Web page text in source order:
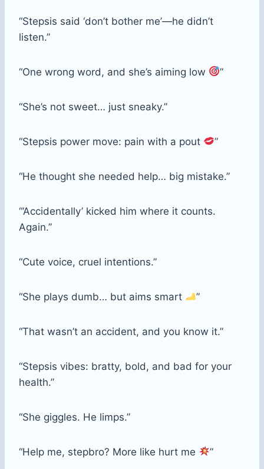
“Stepsis said ‘don’t bother me’—he didn’t
listen.”
“One wrong word, and she’s aiming low ”
“She’s not sweet… just sneaky.”
“Stepsis power move: pain with a pout ”
“He thought she needed help… big mistake.”
“‘Accidentally’ kicked him where it counts.
Again.”
“Cute voice, cruel intentions.”
“She plays dumb… but aims smart ”
“That wasn’t an accident, and you know it.”
“Stepsis vibes: bratty, bold, and bad for your
health.”
“She giggles. He limps.”
“Help me, stepbro? More like hurt me ”